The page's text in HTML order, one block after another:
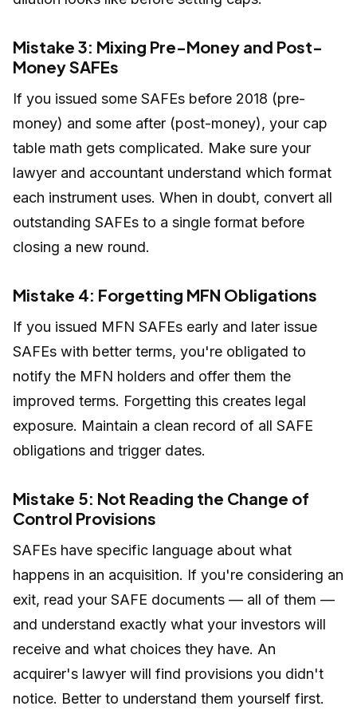
Mistake 3: Mixing Pre-Money and Post-
Money SAFEs
If you issued some SAFEs before 2018 (pre-
money) and some after (post-money), your cap
table math gets complicated. Make sure your
lawyer and accountant understand which format
each instrument uses. When in doubt, convert all
outstanding SAFEs to a single format before
closing a new round.
Mistake 4: Forgetting MFN Obligations
If you issued MFN SAFEs early and later issue
SAFEs with better terms, you're obligated to
notify the MFN holders and offer them the
improved terms. Forgetting this creates legal
exposure. Maintain a clean record of all SAFE
obligations and trigger dates.
Mistake 5: Not Reading the Change of
Control Provisions
SAFEs have specific language about what
happens in an acquisition. If you're considering an
exit, read your SAFE documents — all of them —
and understand exactly what your investors will
receive and what choices they have. An
acquirer's lawyer will find provisions you didn't
notice. Better to understand them yourself first.